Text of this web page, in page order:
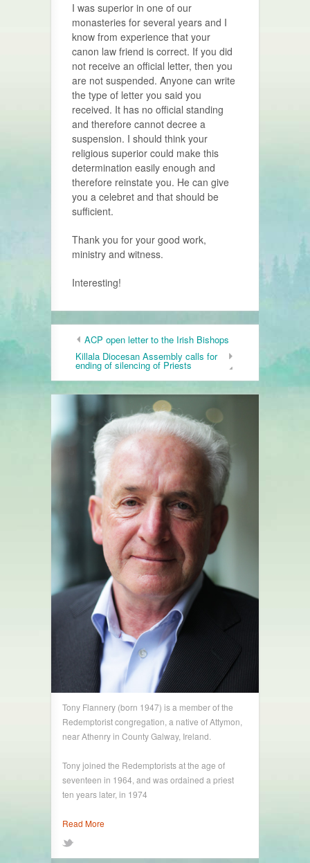
I was superior in one of our
monasteries for several years and I
know from experience that your
canon law friend is correct. If you did
not receive an official letter, then you
are not suspended. Anyone can write
the type of letter you said you
received. It has no official standing
and therefore cannot decree a
suspension. I should think your
religious superior could make this
determination easily enough and
therefore reinstate you. He can give
you a celebret and that should be
sufficient.
Thank you for your good work,
ministry and witness.
Interesting!
ACP open letter to the Irish Bishops
Killala Diocesan Assembly calls for
ending of silencing of Priests
Tony Flannery (born 1947) is a member of the
Redemptorist congregation, a native of Attymon,
near Athenry in County Galway, Ireland.
Tony joined the Redemptorists at the age of
seventeen in 1964, and was ordained a priest
ten years later, in 1974
Read More